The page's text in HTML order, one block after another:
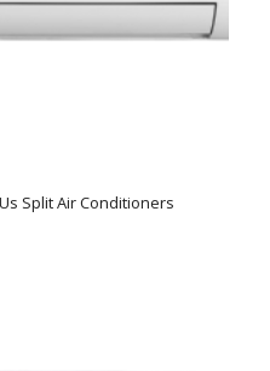
Split Air Conditioners